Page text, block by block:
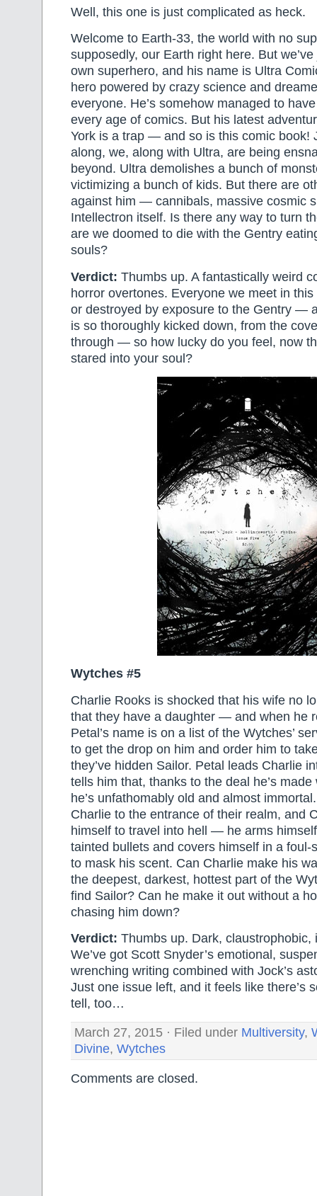
Well, this one is just complicated as heck.
Welcome to Earth-33, the world with no
supposedly, our Earth right here. But
own superhero, and his name is Ultra
hero powered by crazy science and
everyone. He’s somehow managed to
every age of comics. But his latest
York is a trap — and so is this comic book!
along, we, along with Ultra, are being
beyond. Ultra demolishes a bunch of
victimizing a bunch of kids. But there are
against him — cannibals, massive cosmic
Intellectron itself. Is there any way to turn
are we doomed to die with the Gentry
souls?
Verdict: Thumbs up. A fantastically weird
horror overtones. Everyone we meet in
or destroyed by exposure to the Gentry —
is so thoroughly kicked down, from the
through — so how lucky do you feel, now
stared into your soul?
Wytches #5
Charlie Rooks is shocked that his wife no
that they have a daughter — and when he
Petal’s name is on a list of the Wytches’
to get the drop on him and order him to
they’ve hidden Sailor. Petal leads Charlie
tells him that, thanks to the deal he’s
he’s unfathomably old and almost
Charlie to the entrance of their realm, and
himself to travel into hell — he arms
tainted bullets and covers himself in a foul-
to mask his scent. Can Charlie make his
the deepest, darkest, hottest part of the
find Sailor? Can he make it out without a
chasing him down?
Verdict: Thumbs up. Dark, claustrophobic,
We’ve got Scott Snyder’s emotional,
wrenching writing combined with Jock’s
Just one issue left, and it feels like there’s
tell, too…
March 27, 2015 · Filed under Multiversity,
Divine, Wytches
Comments are closed.